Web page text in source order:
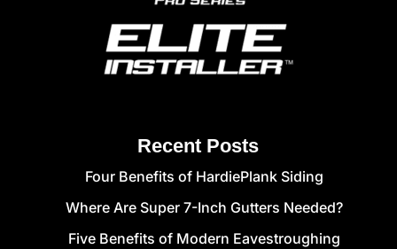
Recent Posts
Four Benefits of HardiePlank Siding
Where Are Super 7-Inch Gutters Needed?
Five Benefits of Modern Eavestroughing